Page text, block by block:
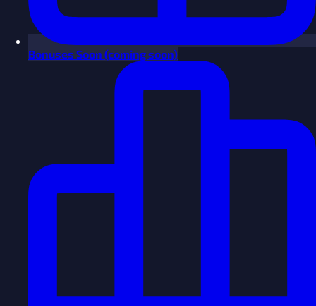
Bonuses Soon (coming soon)